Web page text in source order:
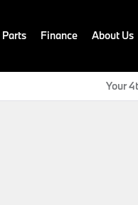
Finance About Us
Your